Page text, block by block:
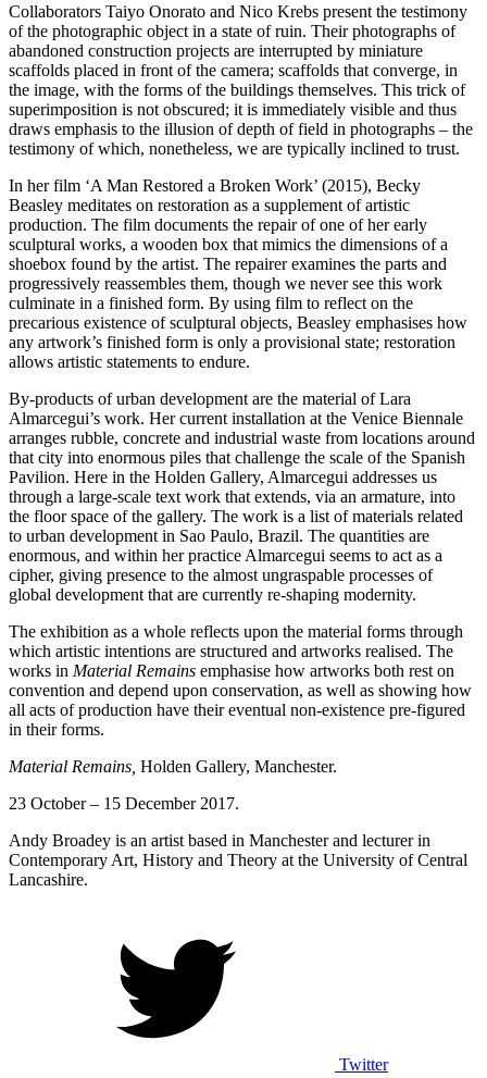
Collaborators Taiyo Onorato and Nico Krebs present the testimony
of the photographic object in a state of ruin. Their photographs of
abandoned construction projects are interrupted by miniature
scaffolds placed in front of the camera; scaffolds that converge, in
the image, with the forms of the buildings themselves. This trick of
superimposition is not obscured; it is immediately visible and thus
draws emphasis to the illusion of depth of field in photographs – the
testimony of which, nonetheless, we are typically inclined to trust.
In her film ‘A Man Restored a Broken Work’ (2015), Becky
Beasley meditates on restoration as a supplement of artistic
production. The film documents the repair of one of her early
sculptural works, a wooden box that mimics the dimensions of a
shoebox found by the artist. The repairer examines the parts and
progressively reassembles them, though we never see this work
culminate in a finished form. By using film to reflect on the
precarious existence of sculptural objects, Beasley emphasises how
any artwork’s finished form is only a provisional state; restoration
allows artistic statements to endure.
By-products of urban development are the material of Lara
Almarcegui’s work. Her current installation at the Venice Biennale
arranges rubble, concrete and industrial waste from locations around
that city into enormous piles that challenge the scale of the Spanish
Pavilion. Here in the Holden Gallery, Almarcegui addresses us
through a large-scale text work that extends, via an armature, into
the floor space of the gallery. The work is a list of materials related
to urban development in Sao Paulo, Brazil. The quantities are
enormous, and within her practice Almarcegui seems to act as a
cipher, giving presence to the almost ungraspable processes of
global development that are currently re-shaping modernity.
The exhibition as a whole reflects upon the material forms through
which artistic intentions are structured and artworks realised. The
works in Material Remains emphasise how artworks both rest on
convention and depend upon conservation, as well as showing how
all acts of production have their eventual non-existence pre-figured
in their forms.
Material Remains, Holden Gallery, Manchester.
23 October – 15 December 2017.
Andy Broadey is an artist based in Manchester and lecturer in
Contemporary Art, History and Theory at the University of Central
Lancashire.
Twitter